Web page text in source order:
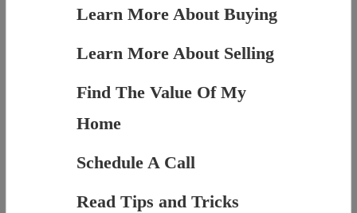
Learn More About Buying
Learn More About Selling
Find The Value Of My
Home
Schedule A Call
Read Tips and Tricks